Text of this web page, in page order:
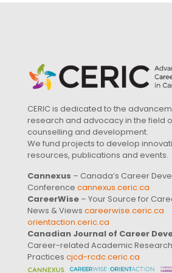
CERIC is dedicated to the
research and advocacy in the field
counselling and development.
We fund projects to develop
resources, publications and events.
Cannexus – Canada’s Career
Conference cannexus.ceric.ca
CareerWise – Your Source for
News & Views careerwise.ceric.ca
orientaction.ceric.ca
Canadian Journal of Career
Career-related Academic
Practices cjcd-rcdc.ceric.ca